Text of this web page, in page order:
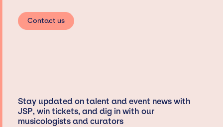
Contact us
Stay updated on talent and event news with
JSP, win tickets, and dig in with our
musicologists and curators